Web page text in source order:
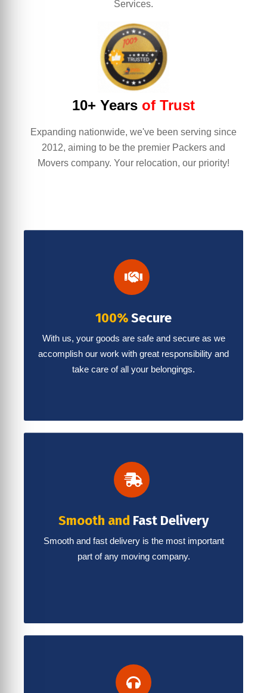
Services.
10+ Years of Trust
Expanding nationwide, we've been serving since
2012, aiming to be the premier Packers and
Movers company. Your relocation, our priority!
100%Secure
With us, your goods are safe and secure as we
accomplish our work with great responsibility and
take care of all your belongings.
Smooth and Fast Delivery
Smooth and fast delivery is the most important
part of any moving company.